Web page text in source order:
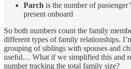
Parch is the number of
present onboard
So both numbers count the family
different types of family relationships.
grouping of siblings with spouses and
useful… What if we simplified this and
number tracking the total family size?